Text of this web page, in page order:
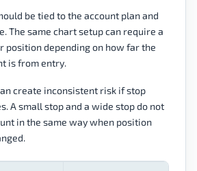
be tied to the account plan and
The same chart setup can require a
position depending on how far the
is from entry.
create inconsistent risk if stop
A small stop and a wide stop do not
in the same way when position